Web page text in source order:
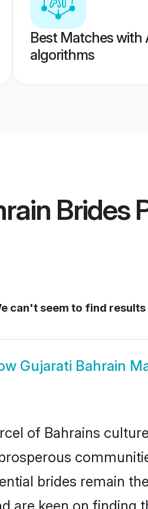
Best Matches with
algorithms
Brides
can't seem to find
Gujarati Bahrain
of Bahrains
brides remain